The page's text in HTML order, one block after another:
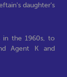
daughter's
in the 1960s, to
Agent K and